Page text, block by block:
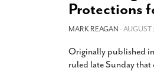
Protections
MARK REAGAN- AUGUST
Originally published
ruled late Sunday